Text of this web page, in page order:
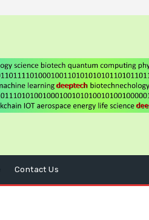
Contact Us